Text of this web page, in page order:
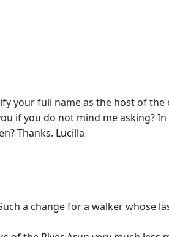
your full name as the host of
if you do not mind me asking?
Thanks. Lucilla
a change for a walker whose